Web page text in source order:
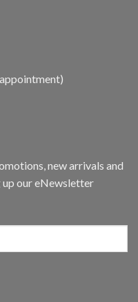
new arrivals and
up our eNewsletter